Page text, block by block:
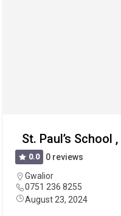
St. Paul’s School
0.0
0 reviews
Gwalior
0751 236 8255
August 23, 2024